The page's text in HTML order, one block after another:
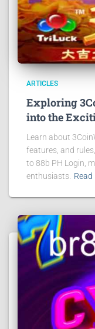
ARTICLES
Exploring
into the
Learn about
features, and
to 88b PH Login,
enthusiasts. Read